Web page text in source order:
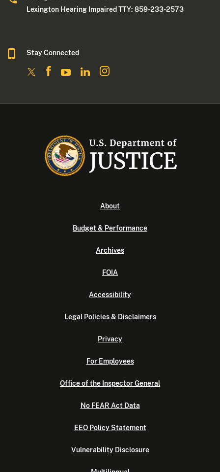
Lexington Hearing Impaired TTY: 859-233-2573
Stay Connected
About
Budget & Performance
Archives
FOIA
Accessibility
Legal Policies & Disclaimers
Privacy
For Employees
Office of the Inspector General
No FEAR Act Data
EEO Policy Statement
Vulnerability Disclosure